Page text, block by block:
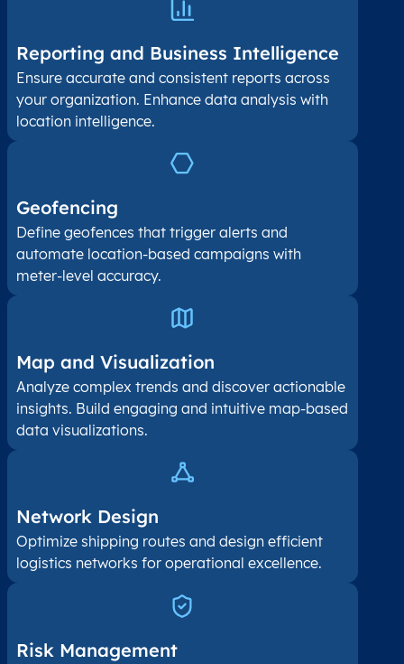
Reporting and Business Intelligence
Ensure accurate and consistent reports across
your organization. Enhance data analysis with
location intelligence.
Geofencing
Define geofences that trigger alerts and
automate location-based campaigns with
meter-level accuracy.
Map and Visualization​
Analyze complex trends and discover actionable
insights. Build engaging and intuitive map-based
data visualizations.
Network Design
Optimize shipping routes and design efficient
logistics networks for operational excellence.
Risk Management